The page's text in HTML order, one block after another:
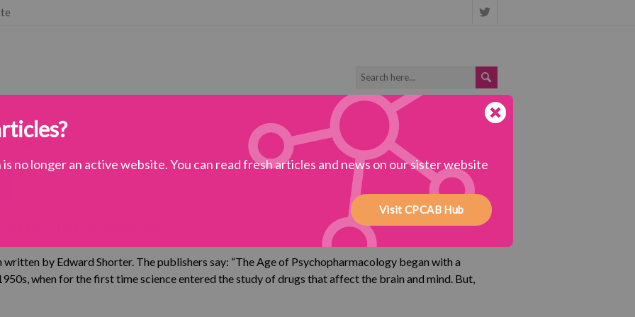
subjects
no longer an active website. You can read fresh articles and news on our sister website
Visit CPCAB Hub
written by Edward Shorter. The publishers say: “The Age of Psychopharmacology began with a
when for the first time science entered the study of drugs that affect the brain and mind. But,